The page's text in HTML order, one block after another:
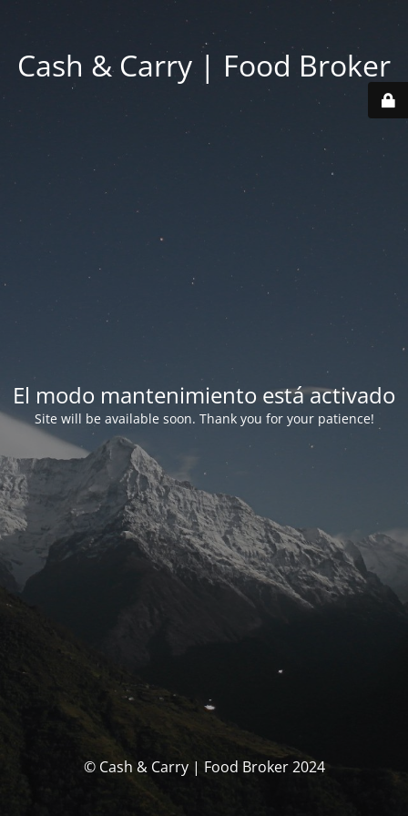
Cash & Carry | Food Broker
El modo mantenimiento está activado
Site will be available soon. Thank you for your patience!
© Cash & Carry | Food Broker 2024